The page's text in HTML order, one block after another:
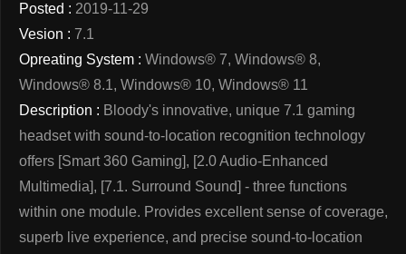
Posted : 2019-11-29
Vesion : 7.1
Opreating System : Windows® 7, Windows® 8,
Windows® 8.1, Windows® 10, Windows® 11
Description : Bloody's innovative, unique 7.1 gaming
headset with sound-to-location recognition technology
offers [Smart 360 Gaming], [2.0 Audio-Enhanced
Multimedia], [7.1. Surround Sound] - three functions
within one module. Provides excellent sense of coverage,
superb live experience, and precise sound-to-location